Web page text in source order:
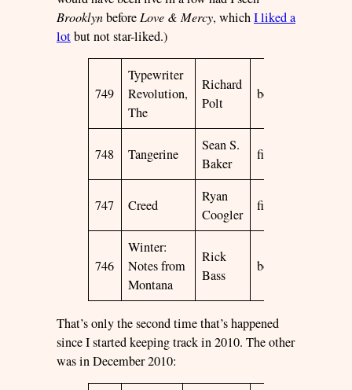
Brooklynbefore Love & Mercy, whichI liked a
lotbut not star-liked.)
749
Typewriter
Revolution,
The
Richard
Polt
book
748 Tangerine
Sean S.
Baker
film
747 Creed
Ryan
Coogler
film
746
Winter:
Notes from
Montana
Rick
Bass
book
That’s only the second time that’s happened
since I started keeping track in 2010. The other
was in December 2010: